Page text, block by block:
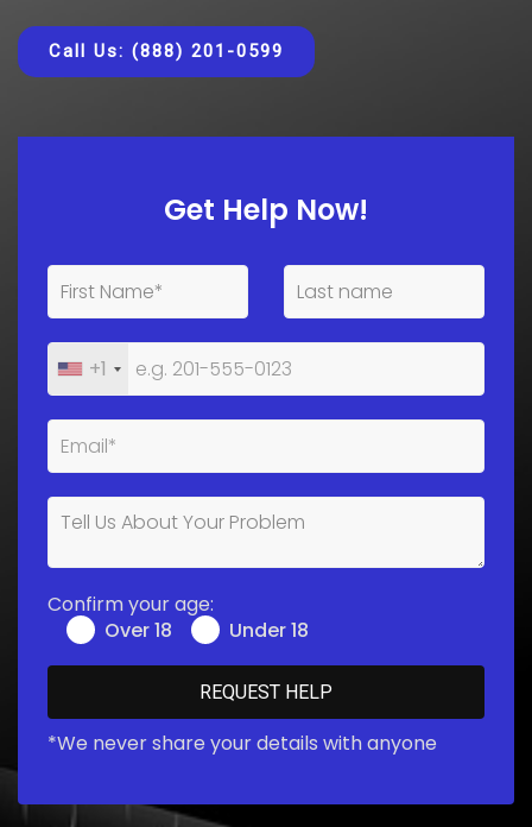
Call Us: (888) 201-0599
Get Help Now!
+1
Confirm your age:
Over 18
Under 18
*We never share your details with anyone